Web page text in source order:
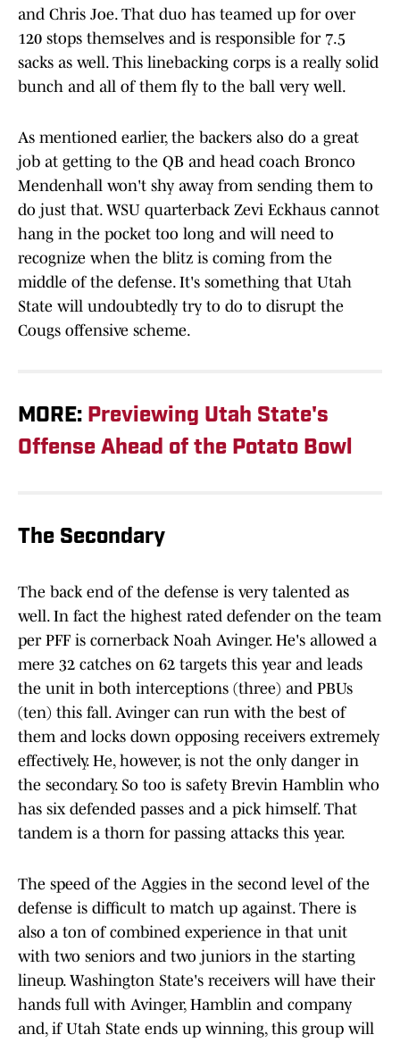
and Chris Joe. That duo has teamed up for over
120 stops themselves and is responsible for 7.5
sacks as well. This linebacking corps is a really solid
bunch and all of them fly to the ball very well.
As mentioned earlier, the backers also do a great
job at getting to the QB and head coach Bronco
Mendenhall won't shy away from sending them to
do just that. WSU quarterback Zevi Eckhaus cannot
hang in the pocket too long and will need to
recognize when the blitz is coming from the
middle of the defense. It's something that Utah
State will undoubtedly try to do to disrupt the
Cougs offensive scheme.
MORE: Previewing Utah State's
Offense Ahead of the Potato Bowl
The Secondary
The back end of the defense is very talented as
well. In fact the highest rated defender on the team
per PFF is cornerback Noah Avinger. He's allowed a
mere 32 catches on 62 targets this year and leads
the unit in both interceptions (three) and PBUs
(ten) this fall. Avinger can run with the best of
them and locks down opposing receivers extremely
effectively. He, however, is not the only danger in
the secondary. So too is safety Brevin Hamblin who
has six defended passes and a pick himself. That
tandem is a thorn for passing attacks this year.
The speed of the Aggies in the second level of the
defense is difficult to match up against. There is
also a ton of combined experience in that unit
with two seniors and two juniors in the starting
lineup. Washington State's receivers will have their
hands full with Avinger, Hamblin and company
and, if Utah State ends up winning, this group will